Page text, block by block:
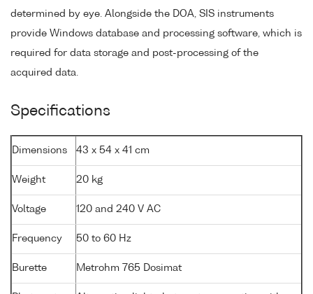
determined by eye. Alongside the DOA, SIS instruments
provide Windows database and processing software, which is
required for data storage and post-processing of the
acquired data.
Specifications
Dimensions 43 x 54 x 41 cm
Weight 20 kg
Voltage 120 and 240 V AC
Frequency 50 to 60 Hz
Burette Metrohm 765 Dosimat